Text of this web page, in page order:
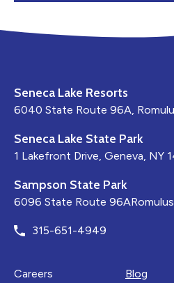
Seneca Lake Resorts
6040 State Route 96A,
Seneca Lake State Park
1 Lakefront Drive, Geneva, NY
Sampson State Park
6096 State Route
315-651-4949
Careers Blog